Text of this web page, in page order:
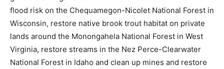
flood risk on the Chequamegon-Nicolet National Forest in
Wisconsin, restore native brook trout habitat on private
lands around the Monongahela National Forest in West
Virginia, restore streams in the Nez Perce-Clearwater
National Forest in Idaho and clean up mines and restore